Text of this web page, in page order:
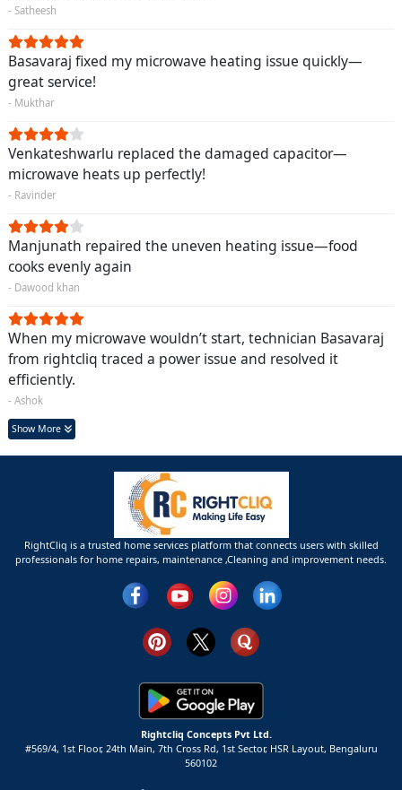
- Satheesh
Basavaraj fixed my microwave heating issue quickly—
great service!
- Mukthar
Venkateshwarlu replaced the damaged capacitor—
microwave heats up perfectly!
- Ravinder
Manjunath repaired the uneven heating issue—food
cooks evenly again
- Dawood khan
When my microwave wouldn’t start, technician Basavaraj
from rightcliq traced a power issue and resolved it
efficiently.
- Ashok
Show More
RightCliq is a trusted home services platform that connects users with skilled
professionals for home repairs, maintenance ,Cleaning and improvement needs.
Rightcliq Concepts Pvt Ltd.
#569/4, 1st Floor, 24th Main, 7th Cross Rd, 1st Sector, HSR Layout, Bengaluru
560102